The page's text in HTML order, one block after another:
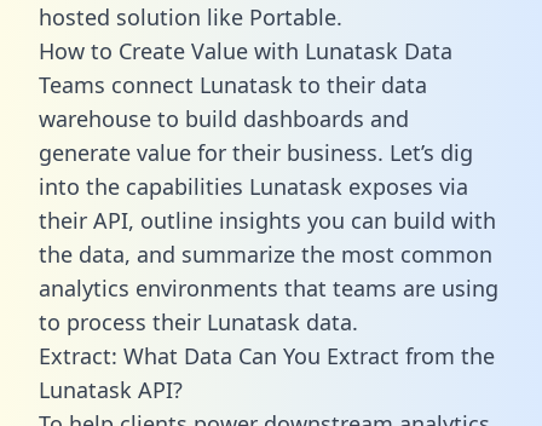
hosted solution like Portable.
How to Create Value with Lunatask Data
Teams connect Lunatask to their data
warehouse to build dashboards and
generate value for their business. Let’s dig
into the capabilities Lunatask exposes via
their API, outline insights you can build with
the data, and summarize the most common
analytics environments that teams are using
to process their Lunatask data.
Extract: What Data Can You Extract from the
Lunatask API?